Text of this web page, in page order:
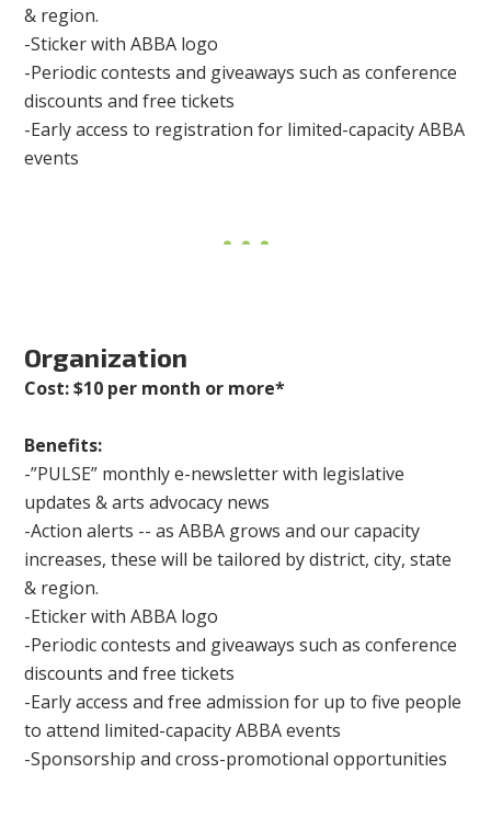
& region.
-Sticker with ABBA logo
-Periodic contests and giveaways such as conference
discounts and free tickets
-Early access to registration for limited-capacity ABBA
events
Organization
Cost: $10 per month or more*
Benefits:
-”PULSE” monthly e-newsletter with legislative
updates & arts advocacy news
-Action alerts -- as ABBA grows and our capacity
increases, these will be tailored by district, city, state
& region.
-Eticker with ABBA logo
-Periodic contests and giveaways such as conference
discounts and free tickets
-Early access and free admission for up to five people
to attend limited-capacity ABBA events
-Sponsorship and cross-promotional opportunities